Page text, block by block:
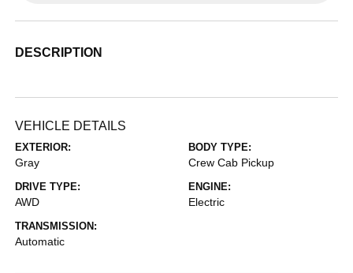
DESCRIPTION
VEHICLE DETAILS
EXTERIOR:
Gray
BODY TYPE:
Crew Cab Pickup
DRIVE TYPE:
AWD
ENGINE:
Electric
TRANSMISSION:
Automatic